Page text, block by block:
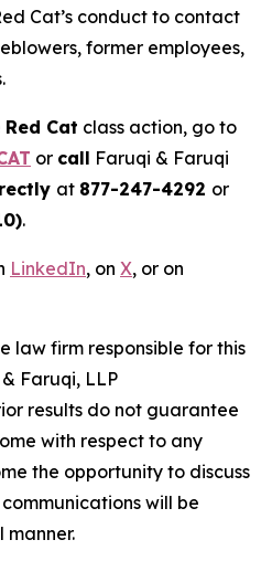
Cat’s conduct to contact
former employees,
Red Cat class action, go to
or call Faruqi & Faruqi
at 877-247-4292 or
.
LinkedIn, on X, or on
law firm responsible for this
Faruqi, LLP
results do not guarantee
with respect to any
the opportunity to discuss
will be